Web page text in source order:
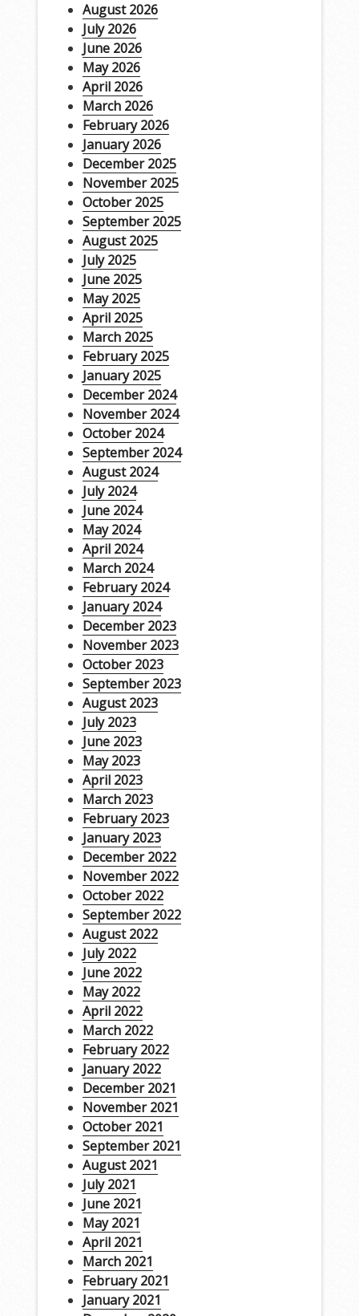
August 2026
July 2026
June 2026
May 2026
April 2026
March 2026
February 2026
January 2026
December 2025
November 2025
October 2025
September 2025
August 2025
July 2025
June 2025
May 2025
April 2025
March 2025
February 2025
January 2025
December 2024
November 2024
October 2024
September 2024
August 2024
July 2024
June 2024
May 2024
April 2024
March 2024
February 2024
January 2024
December 2023
November 2023
October 2023
September 2023
August 2023
July 2023
June 2023
May 2023
April 2023
March 2023
February 2023
January 2023
December 2022
November 2022
October 2022
September 2022
August 2022
July 2022
June 2022
May 2022
April 2022
March 2022
February 2022
January 2022
December 2021
November 2021
October 2021
September 2021
August 2021
July 2021
June 2021
May 2021
April 2021
March 2021
February 2021
January 2021